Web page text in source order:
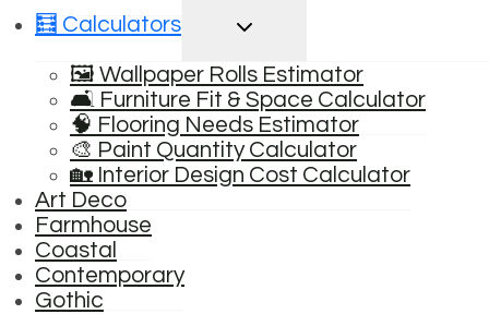
🧮 Calculators
TOGGLE
CHILD
🖼️ Wallpaper Rolls Estimator
🛋️ Furniture Fit & Space Calculator
🧠 Flooring Needs Estimator
🎨 Paint Quantity Calculator
🏡 Interior Design Cost Calculator
Art Deco
Farmhouse
Coastal
Contemporary
Gothic